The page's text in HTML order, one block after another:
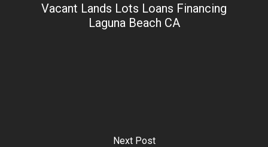
Vacant Lands Lots Loans Financing
Laguna Beach CA
Next Post